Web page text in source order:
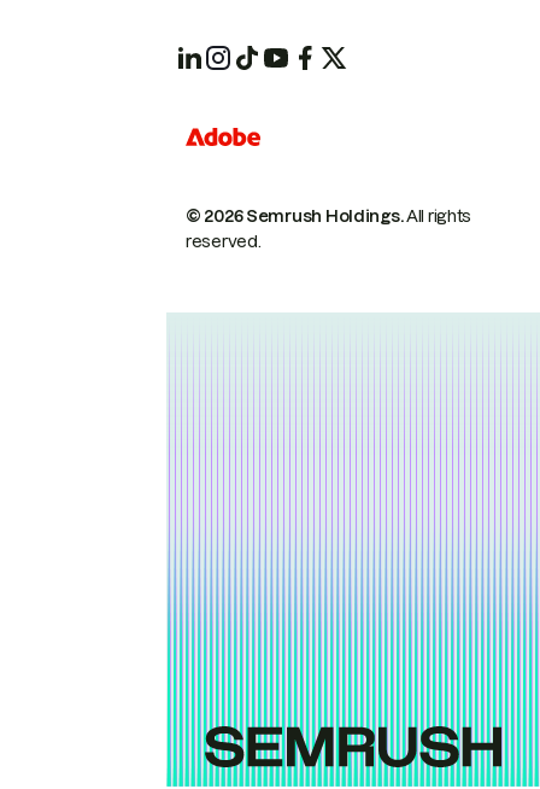
© 2026 Semrush Holdings.All rights
reserved.